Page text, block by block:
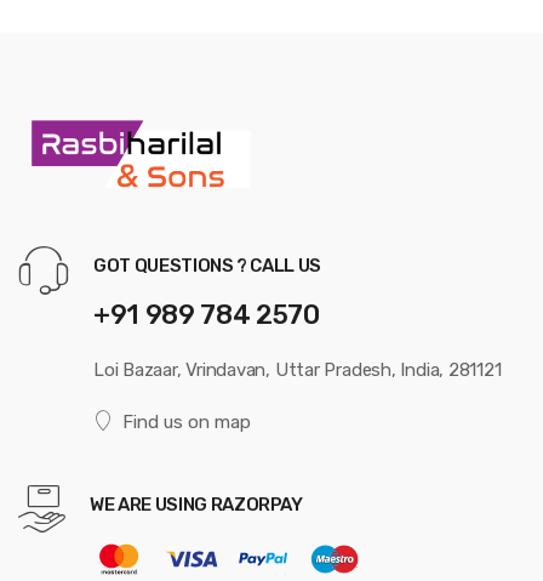
GOT QUESTIONS ? CALL US
+91 989 784 2570
Loi Bazaar, Vrindavan, Uttar Pradesh, India, 281121
Find us on map
WE ARE USING RAZORPAY